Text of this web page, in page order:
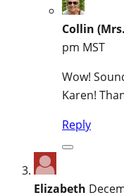
Collin
pm MST
Wow!
Karen!
Reply
Elizabeth